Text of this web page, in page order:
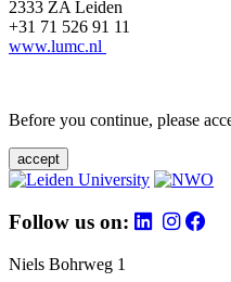
2333 ZA Leiden
+31 71 526 91 11
www.lumc.nl
Before you continue, please
accept
Follow us on:
Niels Bohrweg 1